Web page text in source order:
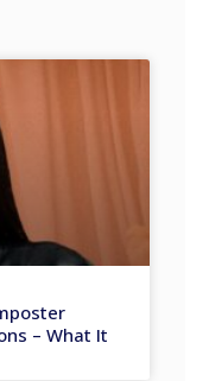
– What It